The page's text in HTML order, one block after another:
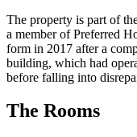
The property is part of
a member of Preferred
form in 2017 after a
building, which had
before falling into
The Rooms